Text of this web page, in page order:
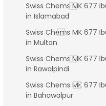
Swiss Chems MK 677
in Islamabad
Swiss Chems MK 677
in Multan
Swiss Chems MK 677
in Rawalpindi
Swiss Chems MK 677
in Bahawalpur